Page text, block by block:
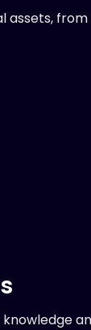
assets,